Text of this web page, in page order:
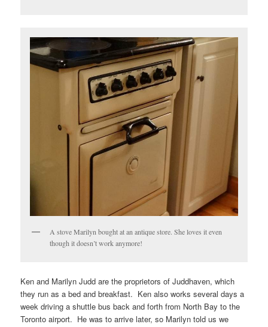
A stove Marilyn bought at an antique store. She loves it even
though it doesn’t work anymore!
Ken and Marilyn Judd are the proprietors of Juddhaven, which
they run as a bed and breakfast. Ken also works several days a
week driving a shuttle bus back and forth from North Bay to the
Toronto airport. He was to arrive later, so Marilyn told us we